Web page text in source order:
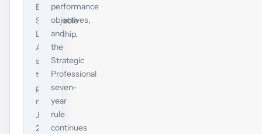
Ethical,
Sustainable
Leadership.
ACCA
says
the
precise
mid-
July
2027
performance
objectives,
and
the
Strategic
Professional
seven-
year
rule
continues